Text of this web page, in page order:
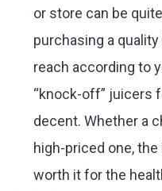
or store can be
purchasing a
reach according to
“knock-off” juicers
decent. Whether a
high-priced one,
worth it for the